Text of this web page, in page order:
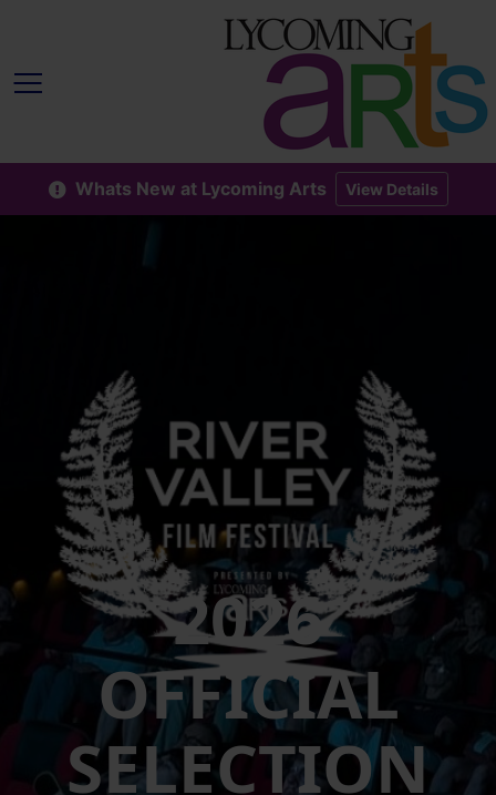
Whats New at Lycoming Arts View Details
2026
OFFICIAL
SELECTION